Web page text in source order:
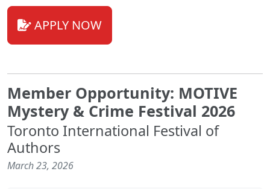
APPLY NOW
Member Opportunity: MOTIVE
Mystery & Crime Festival 2026
Toronto International Festival of
Authors
March 23, 2026